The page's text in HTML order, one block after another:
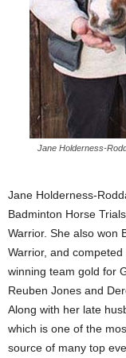
Jane Holderness-
Jane Holderness-
Badminton Horse
Warrior. She also won
Warrior, and
winning team gold for
Reuben Jones and
Along with her late
which is one of the
source of many top